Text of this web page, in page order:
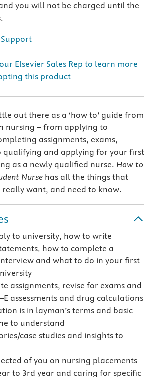
you will not be charged until the
Elsevier Sales Rep to learn more
this product
out there as a ‘how to’ guide from
nursing – from applying to
assignments, exams,
qualifying and applying for your first
as a newly qualified nurse. How to
Nurse has all the things that
really want, and need to know.
to university, how to write
how to complete a
and what to do in your first
assignments, revise for exams and
assessments and drug calculations
is in layman’s terms and basic
to understand
case studies and insights to
of you on nursing placements
to 3rd year and caring for specific